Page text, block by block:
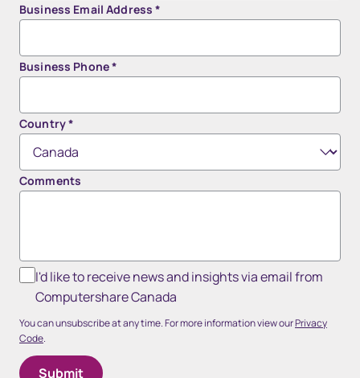
Business Email Address*
Business Phone*
Country*
Comments
I'd like to receive news and insights via email from
Computershare Canada
You can unsubscribe at any time. For more information view ourPrivacy
Code.